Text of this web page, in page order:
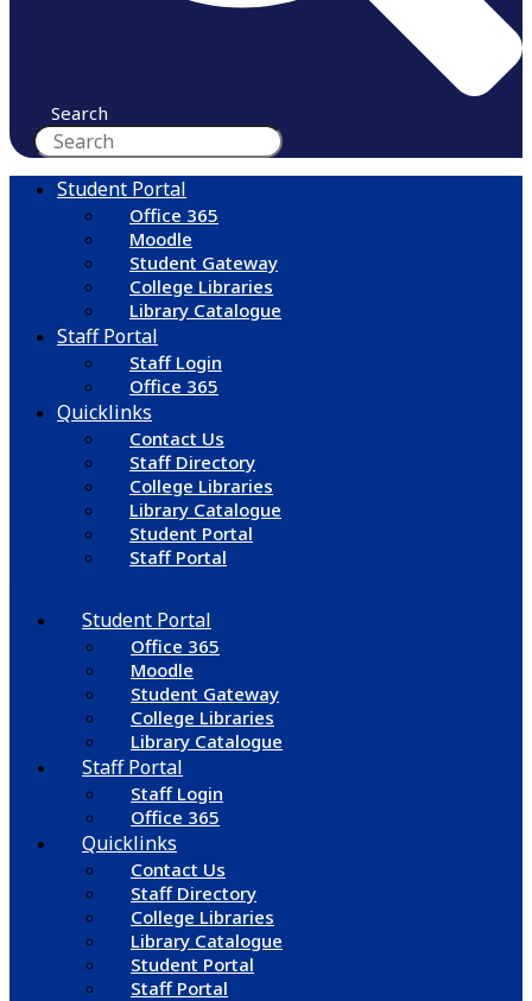
Search
Student Portal
Office 365
Moodle
Student Gateway
College Libraries
Library Catalogue
Staff Portal
Staff Login
Office 365
Quicklinks
Contact Us
Staff Directory
College Libraries
Library Catalogue
Student Portal
Staff Portal
Student Portal
Office 365
Moodle
Student Gateway
College Libraries
Library Catalogue
Staff Portal
Staff Login
Office 365
Quicklinks
Contact Us
Staff Directory
College Libraries
Library Catalogue
Student Portal
Staff Portal